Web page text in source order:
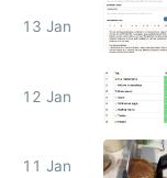
13 Jan
12 Jan
11 Jan